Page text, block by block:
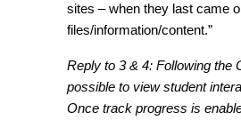
sites – when they last came
files/information/content.”
Reply to 3 & 4: Following the
possible to view student
Once track progress is